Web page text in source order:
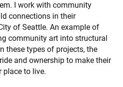
I work with community
connections in their
of Seattle. An example of
community art into structural
these types of projects, the
and ownership to make their
place to live.